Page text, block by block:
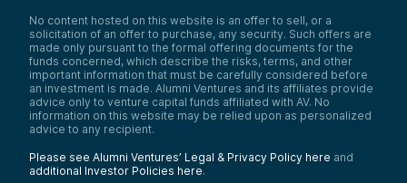
No content hosted on this website is an offer to sell, or a
solicitation of an offer to purchase, any security. Such offers are
made only pursuant to the formal offering documents for the
funds concerned, which describe the risks, terms, and other
important information that must be carefully considered before
an investment is made. Alumni Ventures and its affiliates provide
advice only to venture capital funds affiliated with AV. No
information on this website may be relied upon as personalized
advice to any recipient.
Please see Alumni Ventures’ Legal & Privacy Policy here and
additional Investor Policies here.